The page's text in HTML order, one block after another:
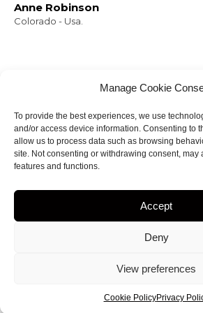
Manage Cookie
To provide the best experiences, we use
and/or access device information. Consenting to
allow us to process data such as browsing
site. Not consenting or withdrawing consent, may
features and functions.
Accept
Deny
View preferences
Cookie PolicyPrivacy
Anne Robinson
Colorado - Usa.
NEWSLETTER
Stay informed about
my projects!
• web site Designed by